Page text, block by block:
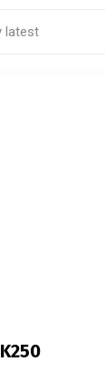
K250